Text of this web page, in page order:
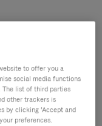
to offer you a
social media functions
The list of third parties
other trackers is
by clicking ‘Accept and
preferences.